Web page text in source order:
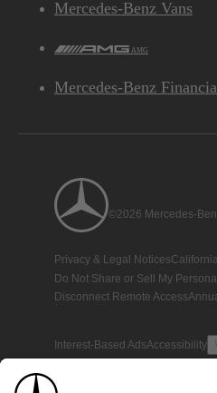
Mercedes-Benz Vans
AMG
Mercedes-Benz
©2026 Mercedes-
Privacy & Legal Notices
Do Not Share or Sell My
Disconnect Remote Access
Interest-Based AdsAccessibility